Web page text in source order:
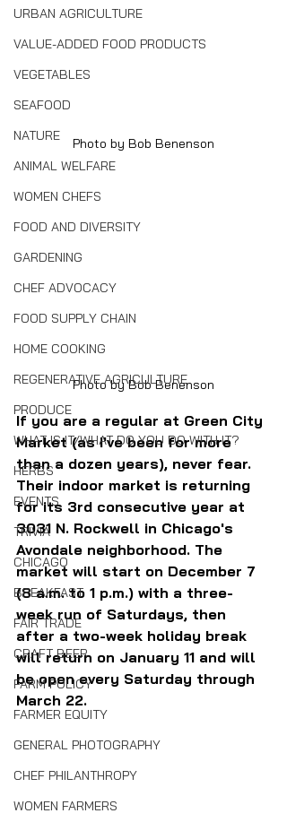
URBAN AGRICULTURE
VALUE-ADDED FOOD PRODUCTS
VEGETABLES
SEAFOOD
NATURE
ANIMAL WELFARE
WOMEN CHEFS
FOOD AND DIVERSITY
GARDENING
CHEF ADVOCACY
FOOD SUPPLY CHAIN
HOME COOKING
REGENERATIVE AGRICULTURE
PRODUCE
WHAT IS IT/WHAT DO YOU DO WITH IT?
HERBS
EVENTS
TRIVIA
CHICAGO
BREAKFAST
FAIR TRADE
CRAFT BEER
FARM POLICY
FARMER EQUITY
GENERAL PHOTOGRAPHY
CHEF PHILANTHROPY
WOMEN FARMERS
Photo by Bob Benenson
Photo by Bob Benenson
If you are a regular at Green City
Market (as I've been for more
than a dozen years), never fear.
Their indoor market is returning
for its 3rd consecutive year at
3031 N. Rockwell in Chicago's
Avondale neighborhood. The
market will start on December 7
(8 a.m. to 1 p.m.) with a three-
week run of Saturdays, then
after a two-week holiday break
will return on January 11 and will
be open every Saturday through
March 22.